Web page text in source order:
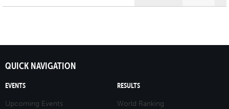
QUICK NAVIGATION
EVENTS
Upcoming Events
RESULTS
World Ranking